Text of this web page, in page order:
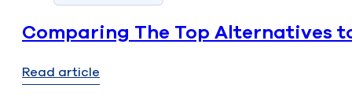
Comparing The Top Alternatives
Read article